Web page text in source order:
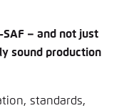
– and not just
sound production
standards,